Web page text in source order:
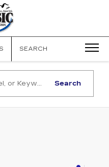
GALVESTON
SEARCH
Search